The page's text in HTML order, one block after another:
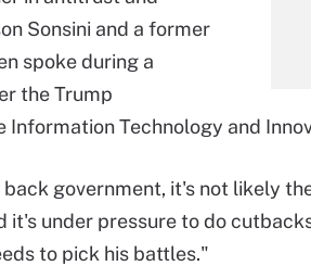
Sonsini and a former
spoke during a
the Trump
Technology and
government, it's not likely
it's under pressure to do
to pick his battles."